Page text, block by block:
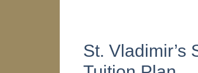
St. Vladimir’s